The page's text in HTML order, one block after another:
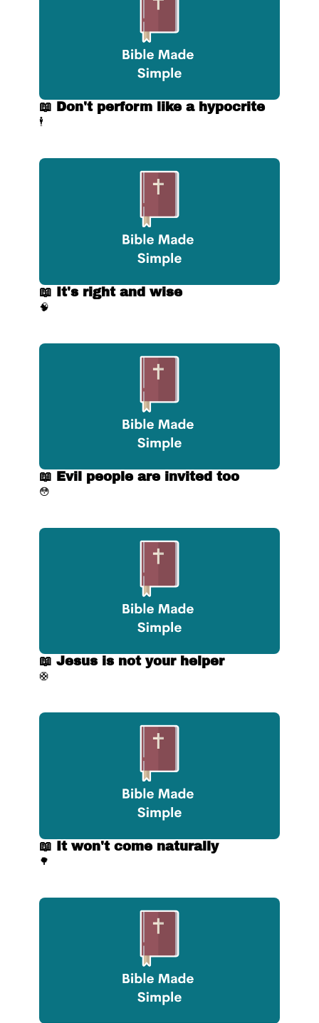
📖 Don't perform like a hypocrite
🕴
📖 It's right and wise
🧠
📖 Evil people are invited too
😳
📖 Jesus is not your helper
🛟
📖 It won't come naturally
🌳